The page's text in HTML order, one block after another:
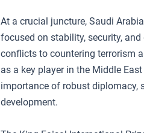
At a crucial juncture, Saudi
focused on stability, security,
conflicts to countering terrorism
as a key player in the Middle
importance of robust diplomacy,
development.